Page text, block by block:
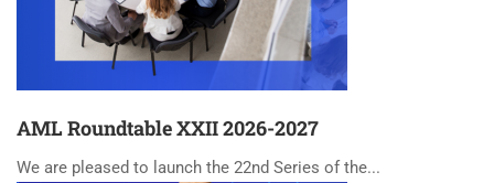
AML Roundtable XXII 2026-2027
We are pleased to launch the 22nd Series of the...